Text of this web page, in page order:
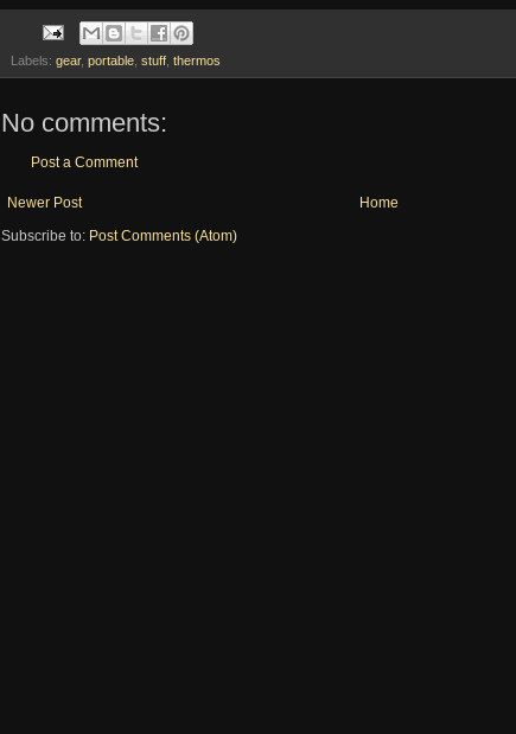
Labels: gear, portable stuff thermos
No comments:
Post a Comment
Newer Post
Home
Subscribe to: Post Comments (Atom)